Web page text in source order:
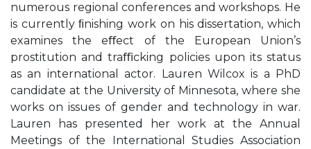
numerous regional conferences and workshops. He
is currently ﬁnishing work on his dissertation, which
examines the eﬀect of the European Union’s
prostitution and traﬃcking policies upon its status
as an international actor. Lauren Wilcox is a PhD
candidate at the University of Minnesota, where she
works on issues of gender and technology in war.
Lauren has presented her work at the Annual
Meetings of the International Studies Association